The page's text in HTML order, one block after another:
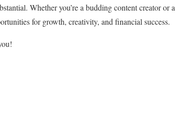
Whether you’re a budding content creator or a
for growth, creativity, and financial success.